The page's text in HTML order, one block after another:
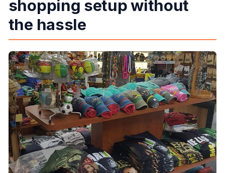
Does the tour run if the weather is bad?
Is there a cancellation deadline?
shopping setup without
the hassle